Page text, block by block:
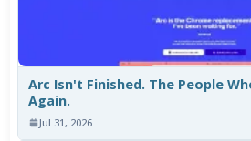
Arc Isn't Finished. The People
Again.
Jul 31, 2026